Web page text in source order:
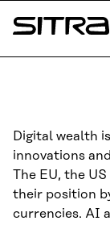
Skip to
content
Sitra
Digital wealth
innovations
The EU, the
their position
currencies. AI